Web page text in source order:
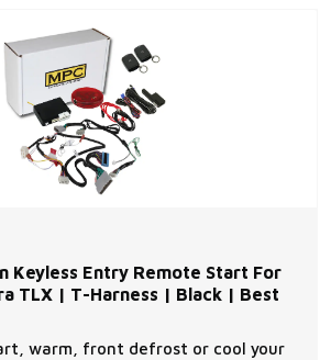
Keyless Entry Remote Start For
TLX | T-Harness | Black | Best
warm, front defrost or cool your